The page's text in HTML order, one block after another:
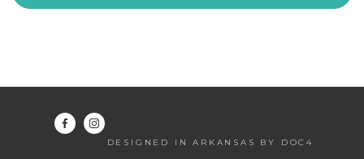
DESIGNED IN ARKANSAS BY DOC4